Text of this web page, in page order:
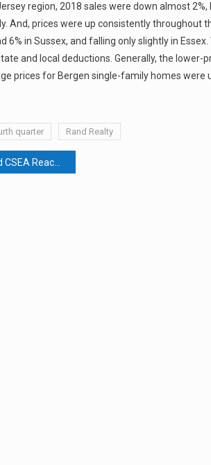
region, 2018 sales were down almost
And, prices were up consistently throughout
6% in Sussex, and falling only slightly in
and local deductions. Generally, the
prices for Bergen single-family homes
quarter Rand Realty
Reach Agreement